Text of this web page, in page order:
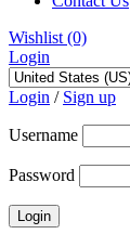
Wishlist (0)
Login
Skip
to
Login / Sign up
Username
Password